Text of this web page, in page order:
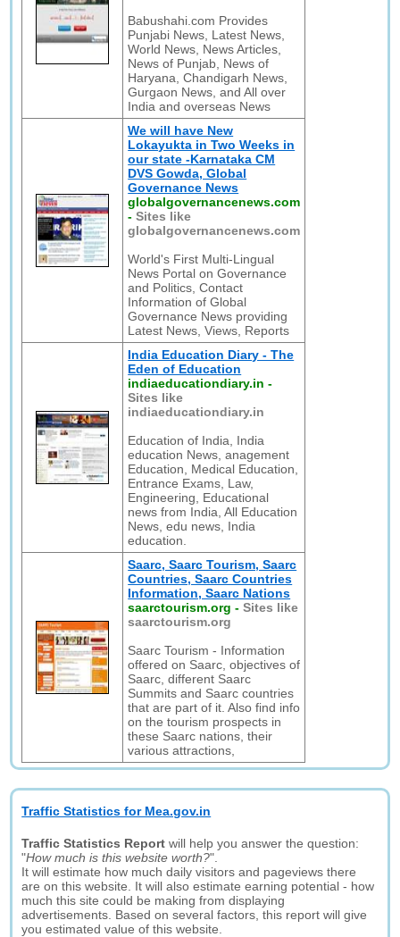
Babushahi.com Provides
Punjabi News, Latest News,
World News, News Articles,
News of Punjab, News of
Haryana, Chandigarh News,
Gurgaon News, and All over
India and overseas News
We will have New
Lokayukta in Two Weeks in
our state -Karnataka CM
DVS Gowda, Global
Governance News
globalgovernancenews.com
-Sites like
globalgovernancenews.com
World's First Multi-Lingual
News Portal on Governance
and Politics, Contact
Information of Global
Governance News providing
Latest News, Views, Reports
India Education Diary - The
Eden of Education
indiaeducationdiary.in -
Sites like
indiaeducationdiary.in
Education of India, India
education News, anagement
Education, Medical Education,
Entrance Exams, Law,
Engineering, Educational
news from India, All Education
News, edu news, India
education.
Saarc, Saarc Tourism, Saarc
Countries, Saarc Countries
Information, Saarc Nations
saarctourism.org -Sites like
saarctourism.org
Saarc Tourism - Information
offered on Saarc, objectives of
Saarc, different Saarc
Summits and Saarc countries
that are part of it. Also find info
on the tourism prospects in
these Saarc nations, their
various attractions,
Traffic Statistics for Mea.gov.in
Traffic Statistics Report will help you answer the question:
"How much is this website worth?".
It will estimate how much daily visitors and pageviews there
are on this website. It will also estimate earning potential - how
much this site could be making from displaying
advertisements. Based on several factors, this report will give
you estimated value of this website.